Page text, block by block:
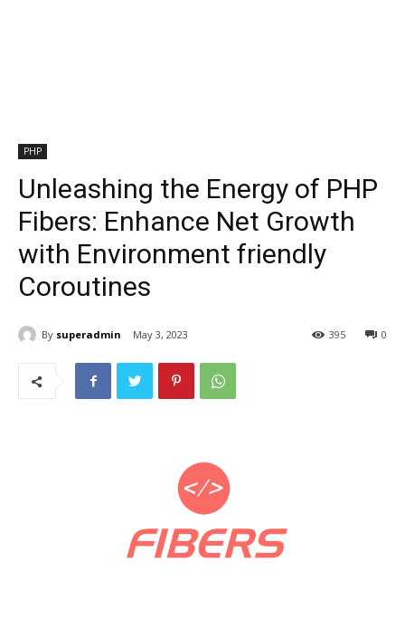
PHP
Unleashing the Energy of PHP
Fibers: Enhance Net Growth
with Environment friendly
Coroutines
By superadmin May 3, 2023 0
395